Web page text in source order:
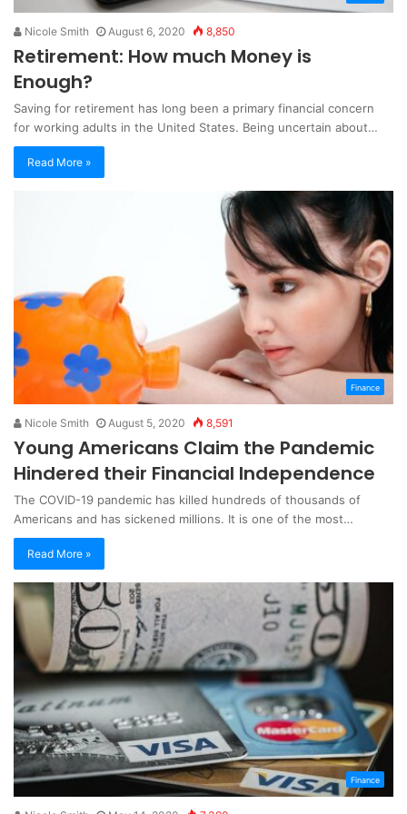
Nicole Smith August 6, 2020 8,850
Retirement: How much Money is
Enough?
Saving for retirement has long been a primary financial concern
for working adults in the United States. Being uncertain about…
Read More »
Finance
Nicole Smith August 5, 2020 8,591
Young Americans Claim the Pandemic
Hindered their Financial Independence
The COVID-19 pandemic has killed hundreds of thousands of
Americans and has sickened millions. It is one of the most…
Read More »
Finance